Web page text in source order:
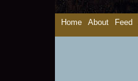
Home About Feed